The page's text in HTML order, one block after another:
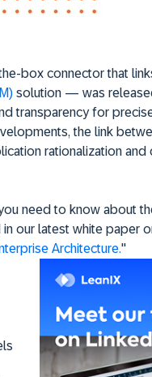
box connector that links
solution — was
transparency for
the link
rationalization and
need to know about
our latest white paper
Architecture."